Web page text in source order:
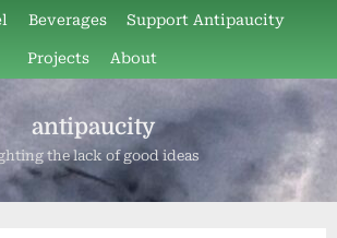
Beverages Support Antipaucity
Projects About
antipaucity
the lack of good ideas